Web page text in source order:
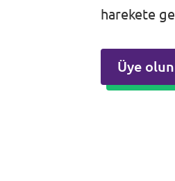
harekete
Üye olun